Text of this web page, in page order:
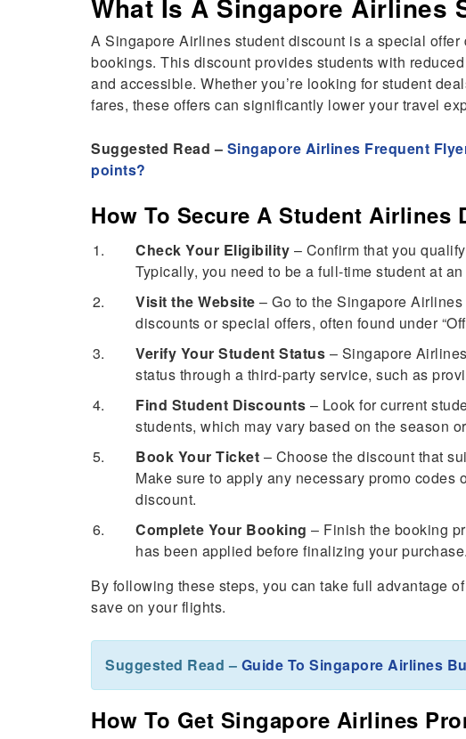
What Is A Singapore Airlines
A Singapore Airlines student discount is a special
bookings. This discount provides students with
and accessible. Whether you’re looking for student
fares, these offers can significantly lower your travel
Suggested Read – Singapore Airlines Frequent
points?
How To Secure A Student Airlines
Check Your Eligibility – Confirm that you
Typically, you need to be a full-time student at
Visit the Website – Go to the Singapore
discounts or special offers, often found under
Verify Your Student Status – Singapore
status through a third-party service, such as
Find Student Discounts – Look for current
students, which may vary based on the season
Book Your Ticket – Choose the discount that
Make sure to apply any necessary promo
discount.
Complete Your Booking – Finish the booking
has been applied before finalizing your purchase.
By following these steps, you can take full advantage
save on your flights.
Suggested Read – Guide To Singapore Airlines
How To Get Singapore Airlines